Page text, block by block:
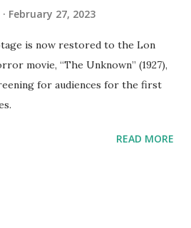
February 27, 2023
is now restored to the Lon
movie, “The Unknown” (1927),
for audiences for the first
READ MORE